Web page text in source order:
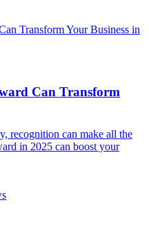
Can Transform
recognition can make all the
in 2025 can boost your